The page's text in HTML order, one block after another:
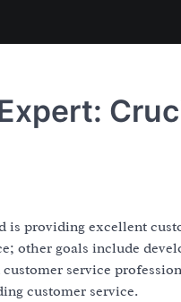
is providing excellent
other goals include
service
customer service.